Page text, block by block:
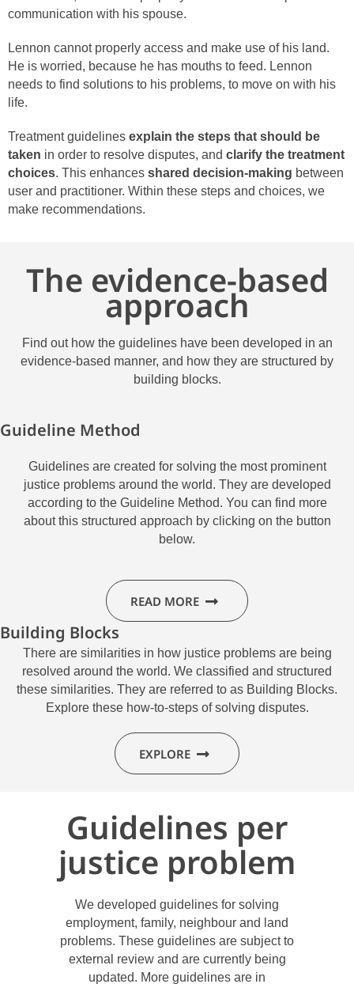
communication with his spouse.
Lennon cannot properly access and make use of his land.
He is worried, because he has mouths to feed. Lennon
needs to find solutions to his problems, to move on with his
life.
Treatment guidelines explain the steps that should be
taken in order to resolve disputes, and clarify the treatment
choices. This enhances shared decision-making between
user and practitioner. Within these steps and choices, we
make recommendations.
The evidence-based
approach
Find out how the guidelines have been developed in an
evidence-based manner, and how they are structured by
building blocks.
Guideline Method
Guidelines are created for solving the most prominent
justice problems around the world. They are developed
according to the Guideline Method. You can find more
about this structured approach by clicking on the button
below.
READ MORE
Building Blocks
There are similarities in how justice problems are being
resolved around the world. We classified and structured
these similarities. They are referred to as Building Blocks.
Explore these how-to-steps of solving disputes.
EXPLORE
Guidelines per
justice problem
We developed guidelines for solving
employment, family, neighbour and land
problems. These guidelines are subject to
external review and are currently being
updated. More guidelines are in